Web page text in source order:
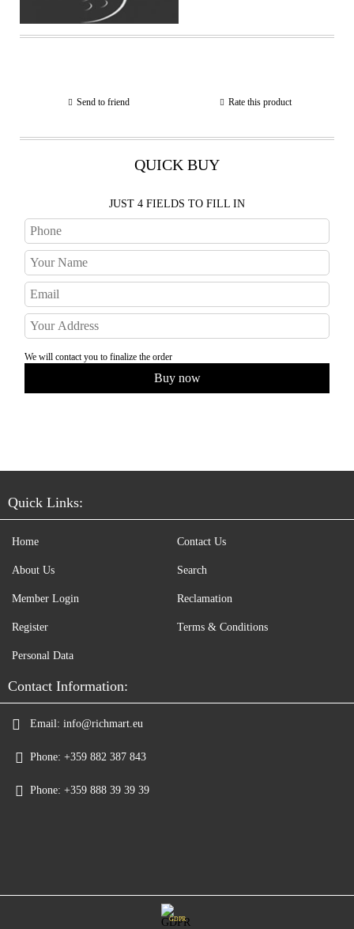
Send to friend Rate this product
QUICK BUY
JUST 4 FIELDS TO FILL IN
We will contact you to finalize the order
Quick Links:
Home
About Us
Member Login
Register
Contact Us
Search
Reclamation
Terms & Conditions
Personal Data
Contact Information:
Email: info@richmart.eu
Phone: +359 882 387 843
Phone: +359 888 39 39 39
GDPR